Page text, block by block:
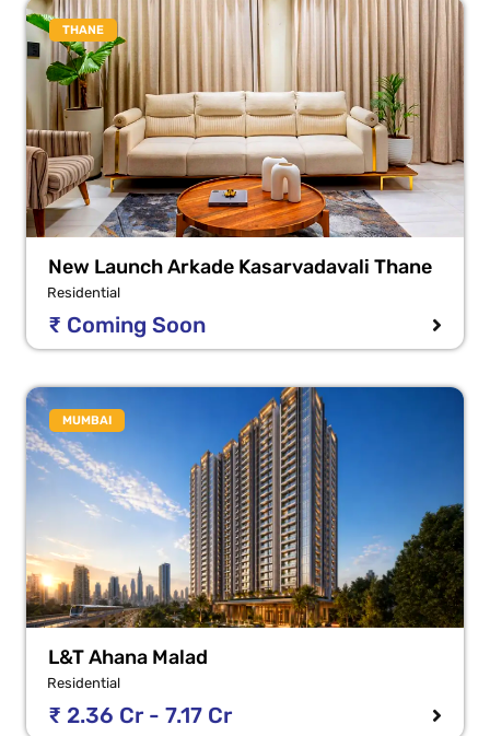
THANE
New Launch Arkade Kasarvadavali Thane
Residential
₹ Coming Soon
MUMBAI
L&T Ahana Malad
Residential
₹ 2.36 Cr - 7.17 Cr